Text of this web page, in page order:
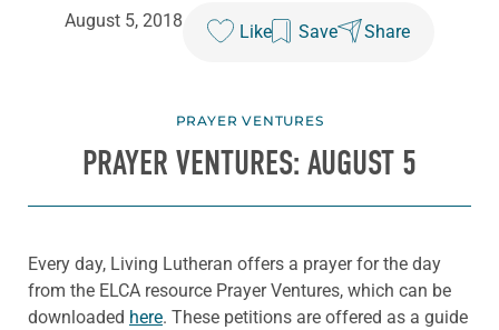
August 5, 2018
Like Save Share
PRAYER VENTURES
PRAYER VENTURES: AUGUST 5
Every day, Living Lutheran offers a prayer for the day
from the ELCA resource Prayer Ventures, which can be
downloaded here. These petitions are offered as a guide